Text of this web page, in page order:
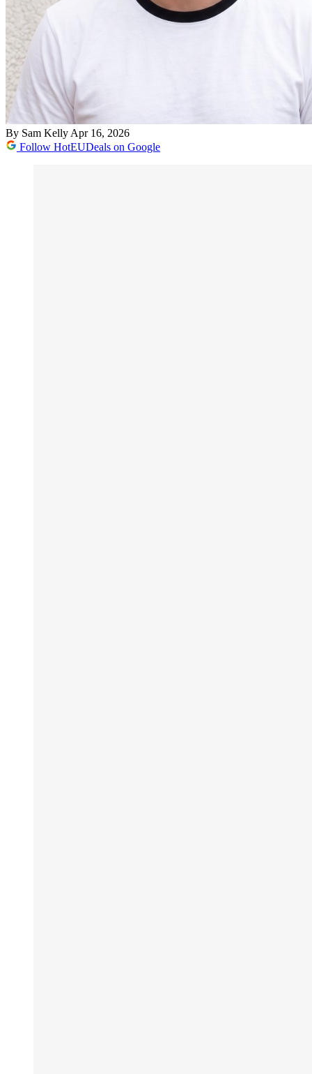
By Sam Kelly Apr 16, 2026
Follow HotEUDeals on Google